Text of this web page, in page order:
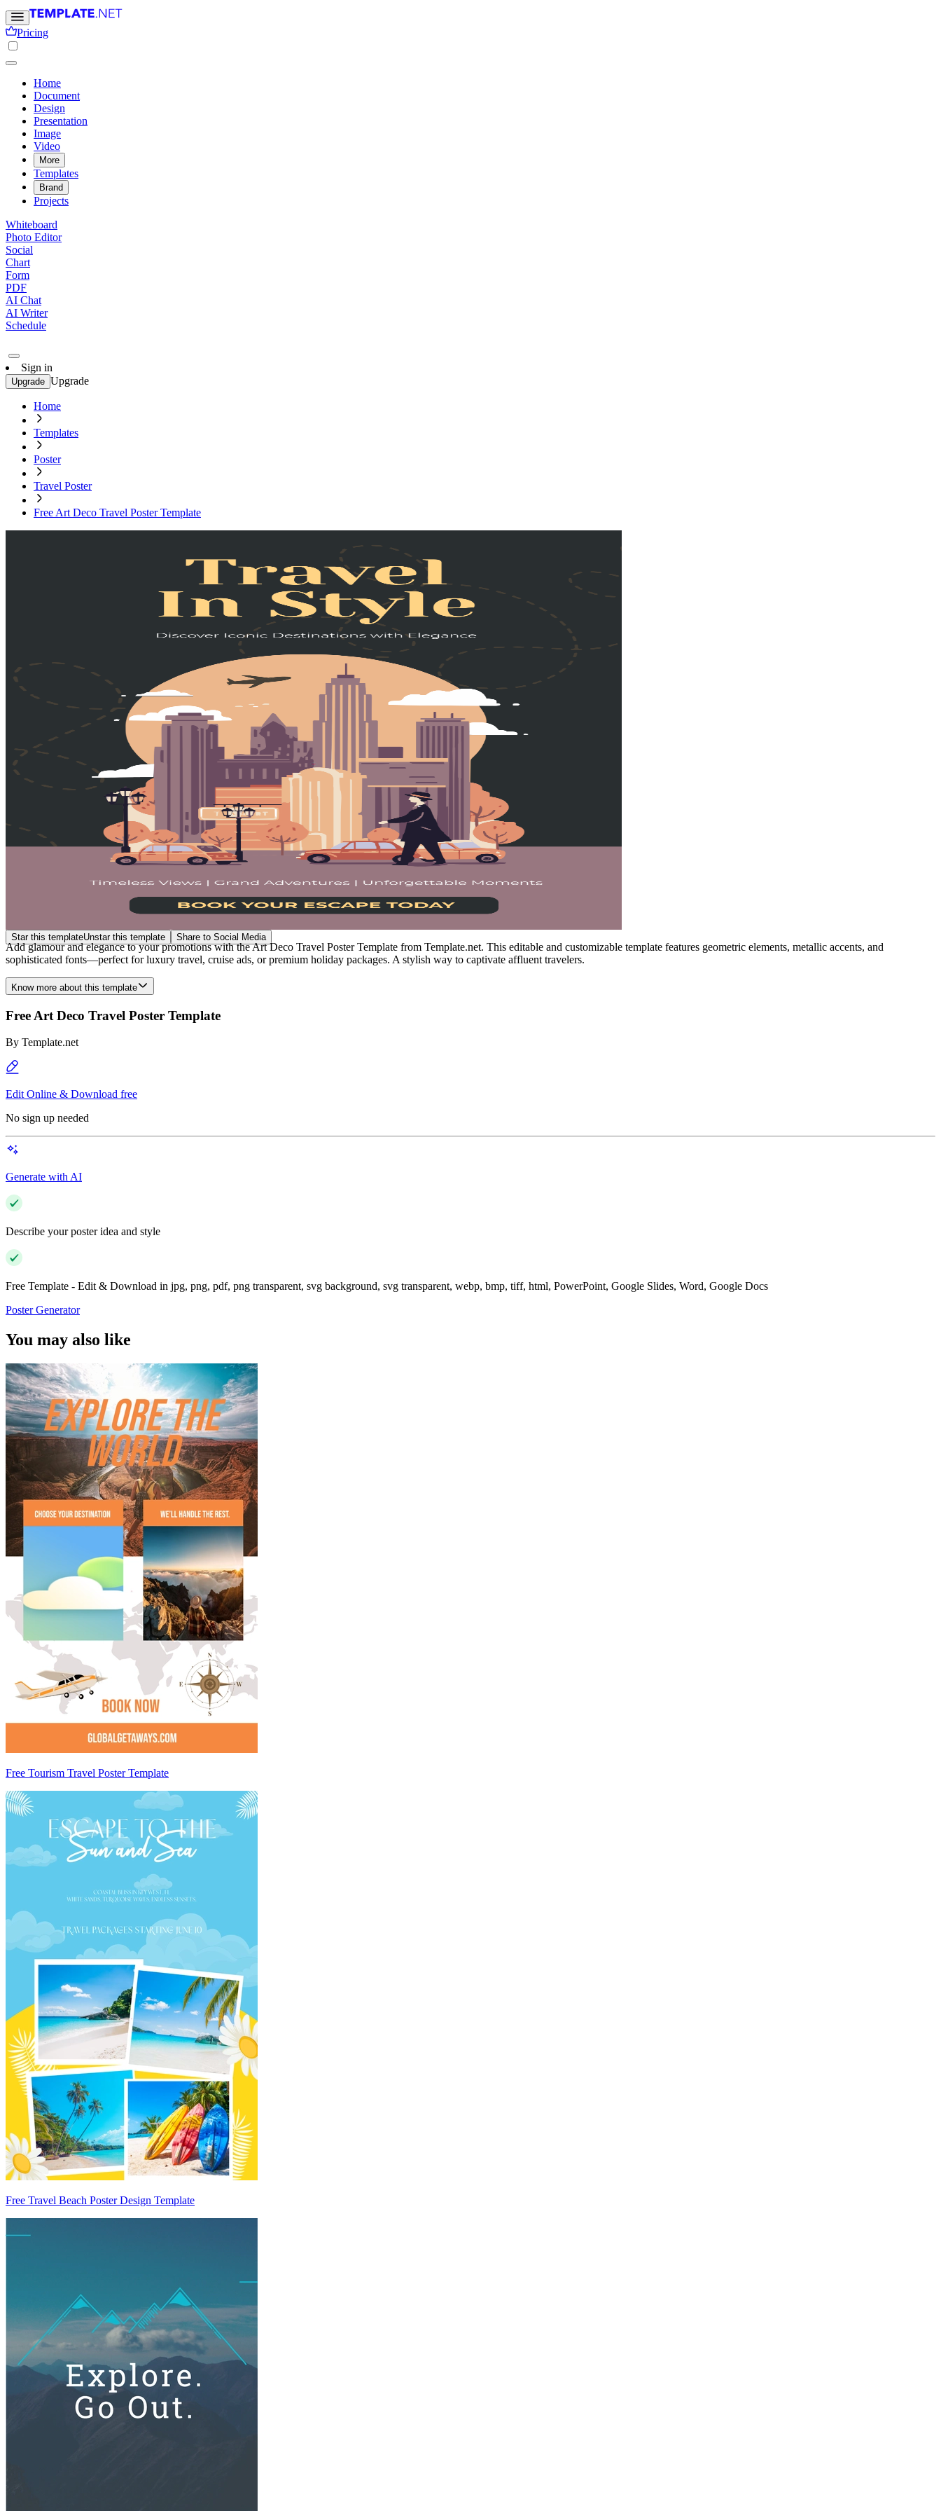
Pricing
Home
Document
Design
Presentation
Image
Video
More
Templates
Brand
Projects
Whiteboard
Photo Editor
Social
Chart
Form
PDF
AI Chat
AI Writer
Schedule
Sign in
Upgrade Upgrade
Home
Templates
Poster
Travel Poster
Free Art Deco Travel Poster Template
Star this templateUnstar this template Share to Social Media
Add glamour and elegance to your promotions with the Art Deco Travel Poster Template from Template.net. This editable and customizable template features geometric elements, metallic accents, and
sophisticated fonts—perfect for luxury travel, cruise ads, or premium holiday packages. A stylish way to captivate affluent travelers.
Know more about this template
Free Art Deco Travel Poster Template
By Template.net
Edit Online & Download free
No sign up needed
Generate with AI
Describe your poster idea and style
Free Template - Edit & Download in jpg, png, pdf, png transparent, svg background, svg transparent, webp, bmp, tiff, html, PowerPoint, Google Slides, Word, Google Docs
Poster Generator
You may also like
Free Tourism Travel Poster Template
Free Travel Beach Poster Design Template